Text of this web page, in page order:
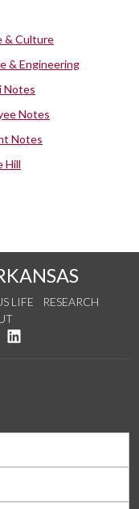
& Culture
& Engineering
Notes
Notes
Notes
Hill
LIFE
RESEARCH
Twitter
on YouTube
See us on Instagram